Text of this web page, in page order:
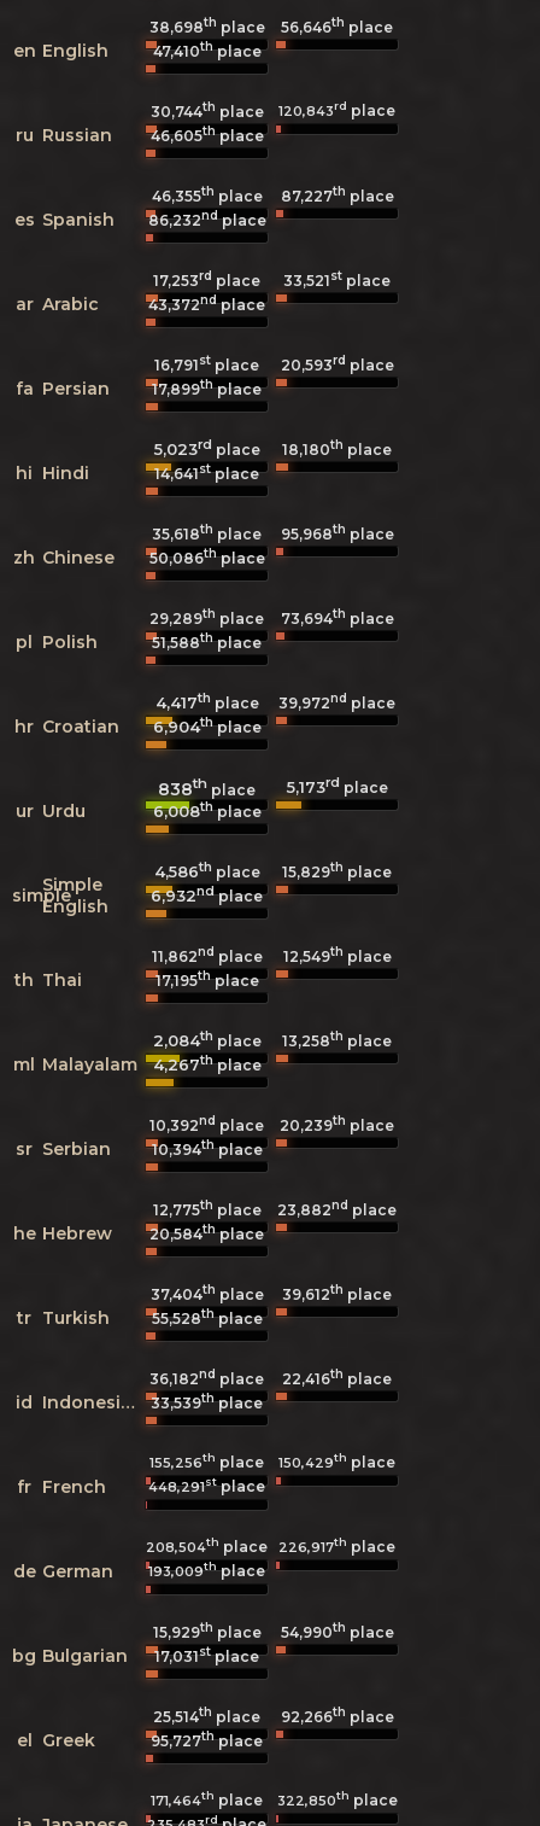
en English
38,698th place 56,646th place
47,410thplace
ru Russian
30,744th place 120,843rd place
46,605thplace
es Spanish
46,355th place 87,227th place
86,232ndplace
ar Arabic
17,253rd place 33,521st place
43,372ndplace
fa Persian
16,791st place 20,593rd place
17,899thplace
hi Hindi
5,023rd place 18,180th place
14,641stplace
zh Chinese
35,618th place 95,968th place
50,086thplace
pl Polish
29,289th place 73,694th place
51,588thplace
hr Croatian
4,417th place 39,972nd place
6,904thplace
ur Urdu
838th place 5,173rd place
6,008thplace
simpleSimple
English
4,586th place 15,829th place
6,932ndplace
th Thai
11,862nd place 12,549th place
17,195thplace
ml Malayalam
2,084th place 13,258th place
4,267thplace
sr Serbian
10,392nd place 20,239th place
10,394thplace
he Hebrew
12,775th place 23,882nd place
20,584thplace
tr Turkish
37,404th place 39,612th place
55,528thplace
id Indonesian
36,182nd place 22,416th place
33,539thplace
fr French
155,256th place 150,429th place
448,291stplace
de German
208,504th place 226,917th place
193,009thplace
bg Bulgarian
15,929th place 54,990th place
17,031stplace
el Greek
25,514th place 92,266th place
95,727thplace
171,464th place 322,850th place
rd